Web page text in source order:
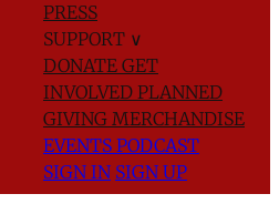
PRESS
SUPPORT ∨
DONATE GET
INVOLVED PLANNED
GIVING MERCHANDISE
EVENTS PODCAST
SIGN IN SIGN UP